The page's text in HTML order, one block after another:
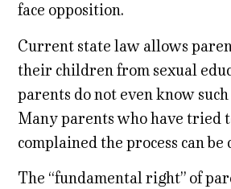
face opposition.
Current state law allows
their children from sexual
parents do not even know
Many parents who have tried
complained the process can
The “fundamental right” of